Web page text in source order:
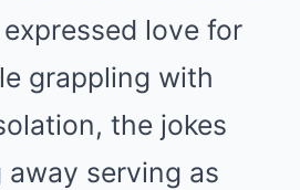
love for
grappling with
the jokes
serving as